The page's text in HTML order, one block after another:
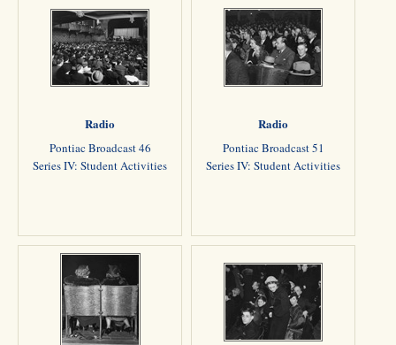
Radio
Pontiac Broadcast 46
Series IV: Student Activities
Radio
Pontiac Broadcast 51
Series IV: Student Activities